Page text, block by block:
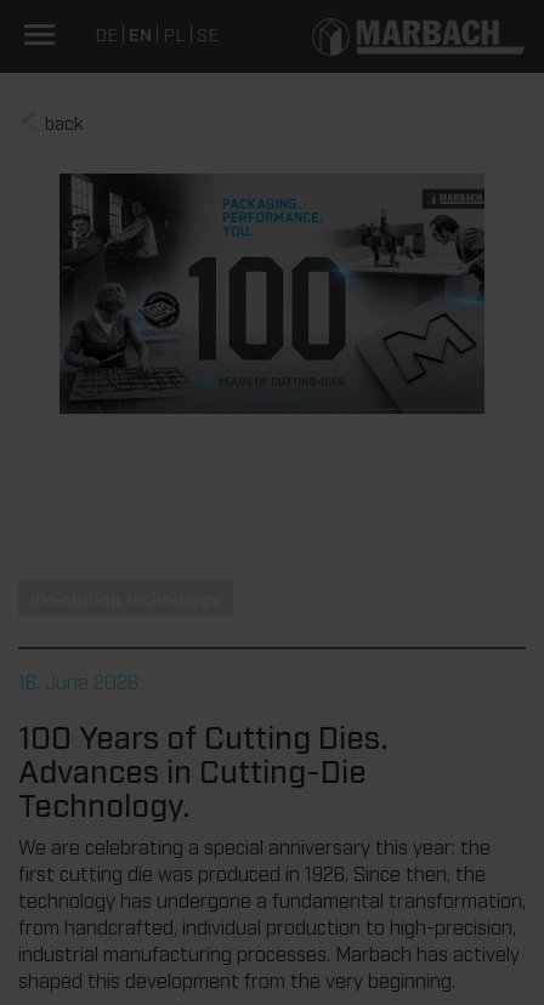
DE EN PL SE
back
16. June 2026
100 Years of Cutting Dies.
Advances in Cutting-Die
Technology.
We are celebrating a special anniversary this year: the
first cutting die was produced in 1926. Since then, the
technology has undergone a fundamental transformation,
from handcrafted, individual production to high-precision,
industrial manufacturing processes. Marbach has actively
shaped this development from the very beginning.